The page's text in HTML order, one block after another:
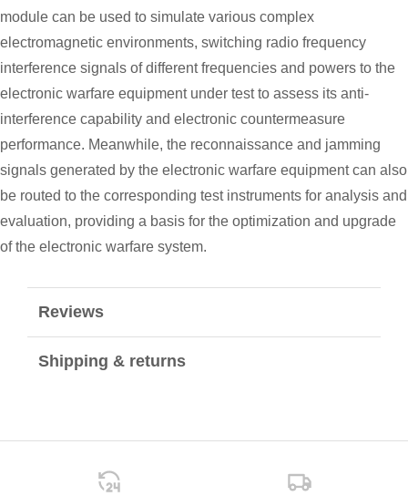
module can be used to simulate various complex
electromagnetic environments, switching radio frequency
interference signals of different frequencies and powers to the
electronic warfare equipment under test to assess its anti-
interference capability and electronic countermeasure
performance. Meanwhile, the reconnaissance and jamming
signals generated by the electronic warfare equipment can also
be routed to the corresponding test instruments for analysis and
evaluation, providing a basis for the optimization and upgrade
of the electronic warfare system.
Reviews
Shipping & returns